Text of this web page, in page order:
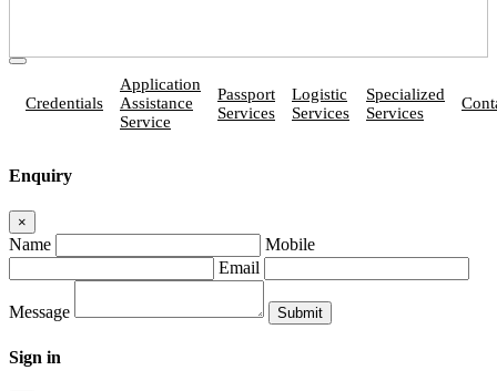
Credentials
Application
Assistance
Service
Passport
Services
Logistic
Services
Specialized
Services
Enquiry
×
Name
Mobile
Email
Message
Sign in